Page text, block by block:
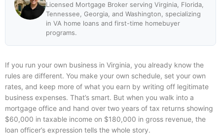
Licensed Mortgage Broker serving Virginia, Florida,
Tennessee, Georgia, and Washington, specializing
in VA home loans and first-time homebuyer
programs.
If you run your own business in Virginia, you already know the
rules are different. You make your own schedule, set your own
rates, and keep more of what you earn by writing off legitimate
business expenses. That’s smart. But when you walk into a
mortgage office and hand over two years of tax returns showing
$60,000 in taxable income on $180,000 in gross revenue, the
loan officer’s expression tells the whole story.